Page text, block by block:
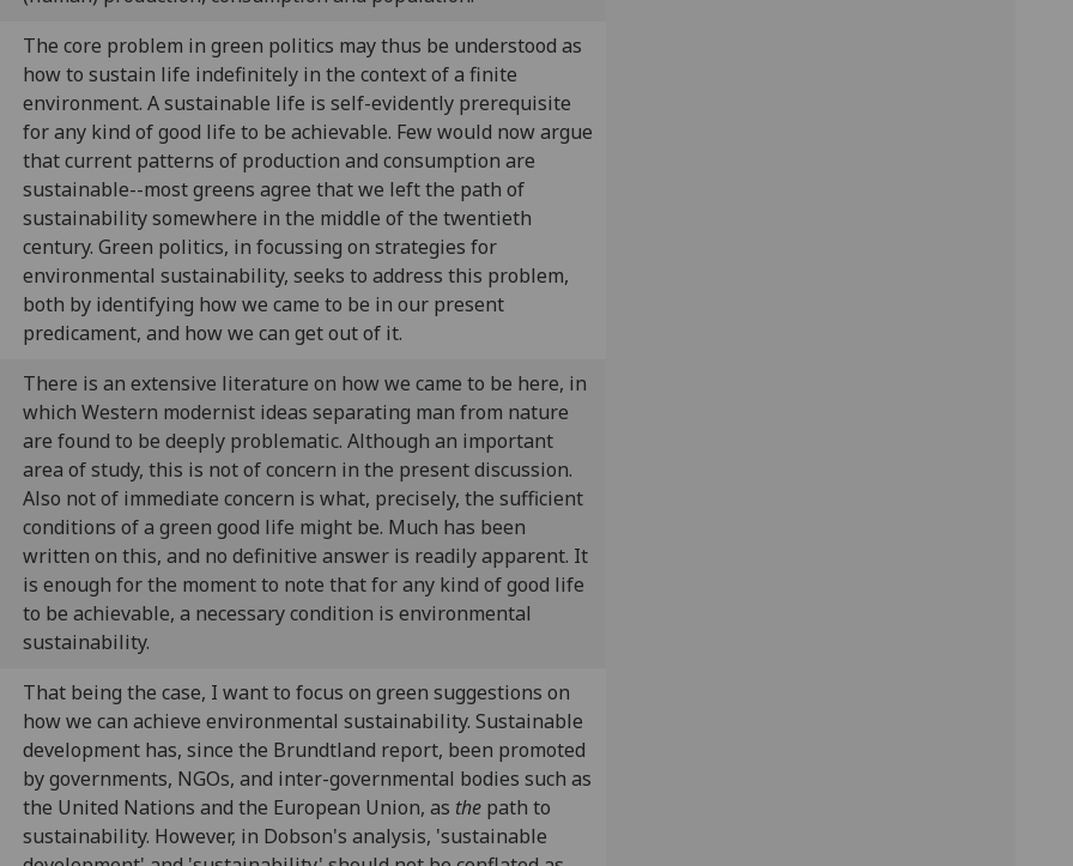
The core problem in green politics may thus be understood as
how to sustain life indefinitely in the context of a finite
environment. A sustainable life is self-evidently prerequisite
for any kind of good life to be achievable. Few would now argue
that current patterns of production and consumption are
sustainable--most greens agree that we left the path of
sustainability somewhere in the middle of the twentieth
century. Green politics, in focussing on strategies for
environmental sustainability, seeks to address this problem,
both by identifying how we came to be in our present
predicament, and how we can get out of it.
There is an extensive literature on how we came to be here, in
which Western modernist ideas separating man from nature
are found to be deeply problematic. Although an important
area of study, this is not of concern in the present discussion.
Also not of immediate concern is what, precisely, the sufficient
conditions of a green good life might be. Much has been
written on this, and no definitive answer is readily apparent. It
is enough for the moment to note that for any kind of good life
to be achievable, a necessary condition is environmental
sustainability.
That being the case, I want to focus on green suggestions on
how we can achieve environmental sustainability. Sustainable
development has, since the Brundtland report, been promoted
by governments, NGOs, and inter-governmental bodies such as
the United Nations and the European Union, as the path to
sustainability. However, in Dobson's analysis, 'sustainable